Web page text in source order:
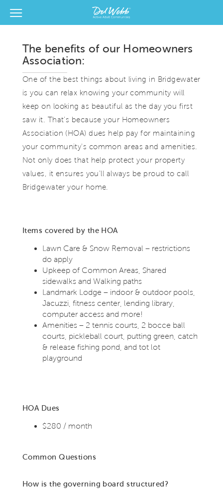
Del Webb Homes home page link
View Menu
The benefits of our Homeowners
Association:
One of the best things about living in Bridgewater
is you can relax knowing your community will
keep on looking as beautiful as the day you first
saw it. That's because your Homeowners
Association (HOA) dues help pay for maintaining
your community's common areas and amenities.
Not only does that help protect your property
values, it ensures you'll always be proud to call
Bridgewater your home.
Items covered by the HOA
Lawn Care & Snow Removal – restrictions
do apply
Upkeep of Common Areas, Shared
sidewalks and Walking paths
Landmark Lodge – indoor & outdoor pools,
Jacuzzi, fitness center, lending library,
computer access and more!
Amenities – 2 tennis courts, 2 bocce ball
courts, pickleball court, putting green, catch
& release fishing pond, and tot lot
playground
HOA Dues
$280 / month
Common Questions
How is the governing board structured?